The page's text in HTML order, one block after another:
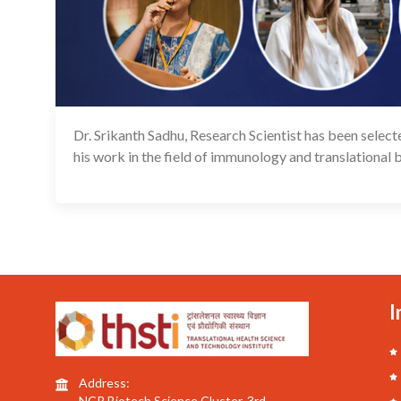
Dr. Srikanth Sadhu, Research Scientist has been
his work in the field of immunology and translational
Address: